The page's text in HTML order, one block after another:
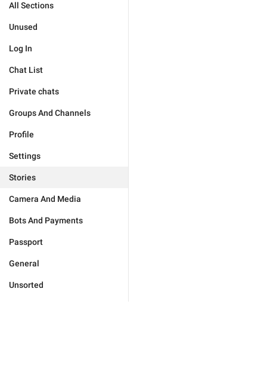
All Sections
Unused
Log In
Chat List
Private chats
Groups And Channels
Profile
Settings
Stories
Camera And Media
Bots And Payments
Passport
General
Unsorted